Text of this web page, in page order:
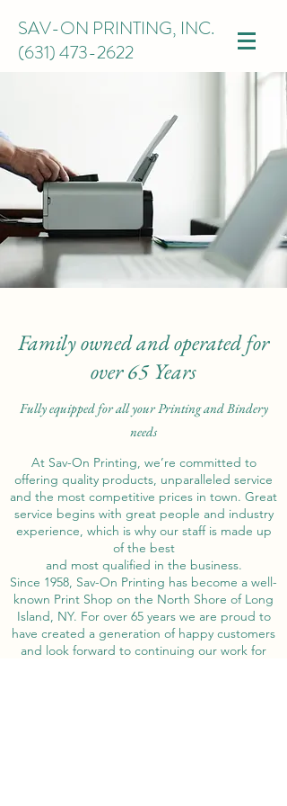
SAV-ON PRINTING, INC.
(631) 473-2622
Family owned and operated for
over 65 Years
Fully equipped for all your Printing and Bindery
needs
At Sav-On Printing, we’re committed to
offering quality products, unparalleled service
and the most competitive prices in town. Great
service begins with great people and industry
experience, which is why our staff is made up
of the best
and most qualified in the business.
Since 1958, Sav-On Printing has become a well-
known Print Shop on the North Shore of Long
Island, NY. For over 65 years we are proud to
have created a generation of happy customers
and look forward to continuing our work for